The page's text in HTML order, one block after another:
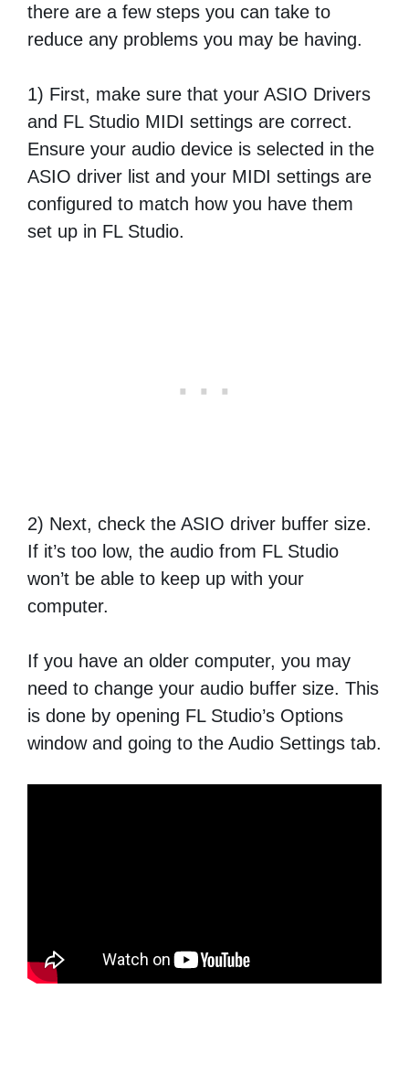
there are a few steps you can take to
reduce any problems you may be having.
1) First, make sure that your ASIO Drivers
and FL Studio MIDI settings are correct.
Ensure your audio device is selected in the
ASIO driver list and your MIDI settings are
configured to match how you have them
set up in FL Studio.
2) Next, check the ASIO driver buffer size.
If it’s too low, the audio from FL Studio
won’t be able to keep up with your
computer.
If you have an older computer, you may
need to change your audio buffer size. This
is done by opening FL Studio’s Options
window and going to the Audio Settings tab.